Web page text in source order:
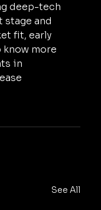
deep-tech
and
fit, early
know more
in
See All